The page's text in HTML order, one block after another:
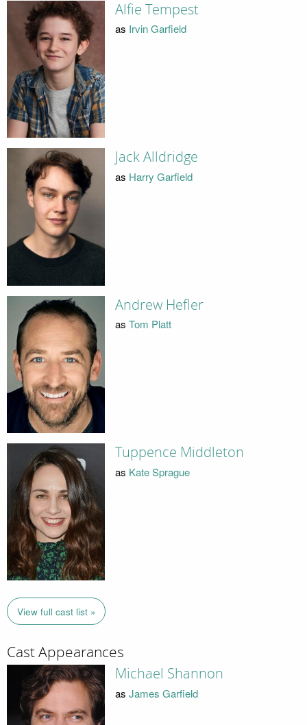
Alfie Tempest
as Irvin Garfield
Jack Alldridge
as Harry Garfield
Andrew Hefler
as Tom Platt
Tuppence Middleton
as Kate Sprague
View full cast list »
Cast Appearances
Michael Shannon
as James Garfield